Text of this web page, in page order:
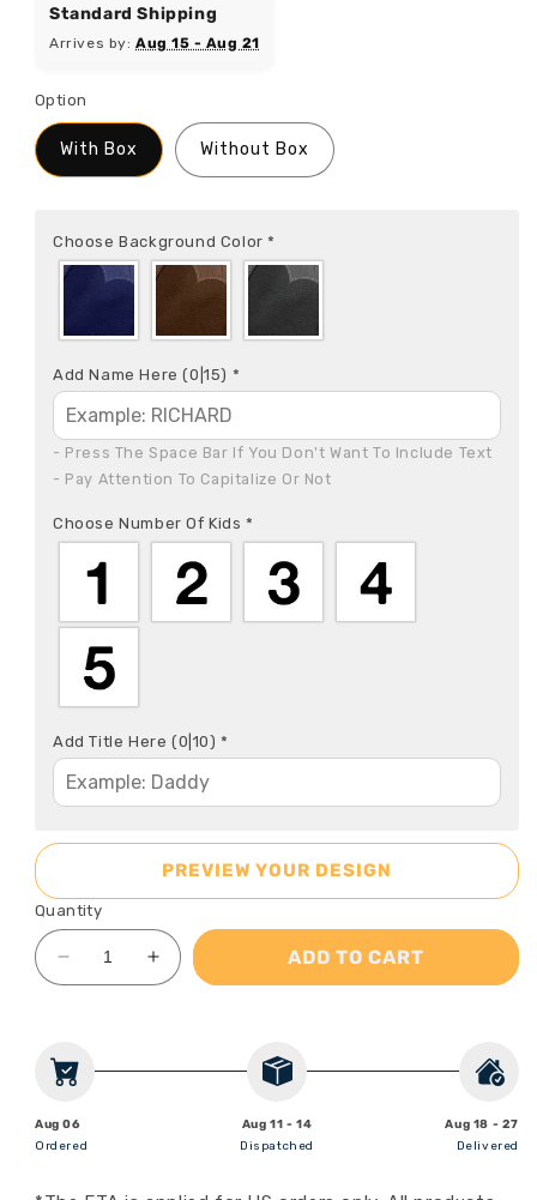
Standard Shipping
Arrives by:Aug 15 - Aug 21
Option
With Box Without Box
Choose Background Color*
Add Name Here(0|15) *
- Press The Space Bar If You Don't Want To Include Text
- Pay Attention To Capitalize Or Not
Choose Number Of Kids*
Add Title Here (0|10)*
PREVIEW YOUR DESIGN
ADD TO CART
Quantity
Decrease
quantity
Dad
Ever
-
Personalized
Cap
Increase
quantity
Dad
Personalized
Cap
Aug 06
Ordered
Aug 11 - 14
Dispatched
Aug 18 - 27
Delivered